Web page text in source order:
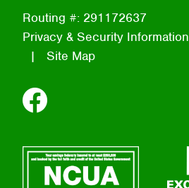
Routing #: 291172637
Privacy & Security Information
Site Map